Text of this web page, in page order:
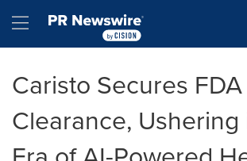
Hamburger menu
Caristo Secures FDA
Clearance,